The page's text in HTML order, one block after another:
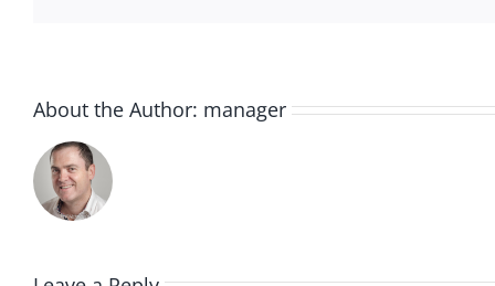
About the Author: manager